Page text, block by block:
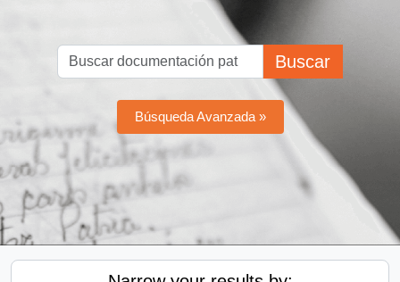
Buscar
Búsqueda Avanzada »